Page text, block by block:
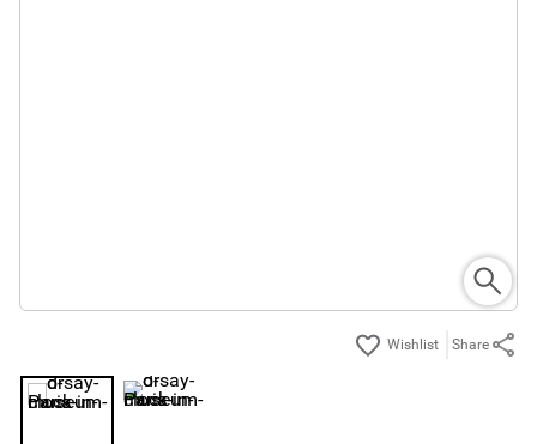
Share